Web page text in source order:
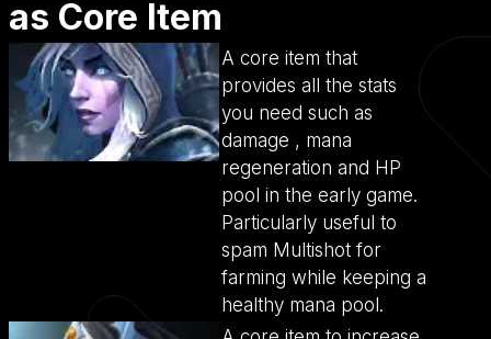
as Core Item
A core item that
provides all the stats
you need such as
damage , mana
regeneration and HP
pool in the early game.
Particularly useful to
spam Multishot for
farming while keeping a
healthy mana pool.